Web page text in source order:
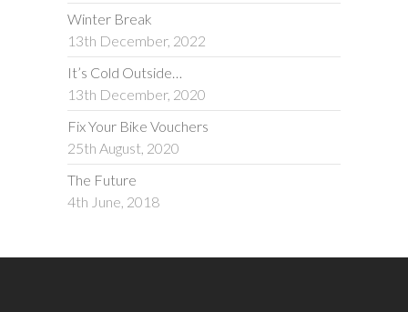
Winter Break
13th December, 2022
It’s Cold Outside…
13th December, 2020
Fix Your Bike Vouchers
25th August, 2020
The Future
4th June, 2018